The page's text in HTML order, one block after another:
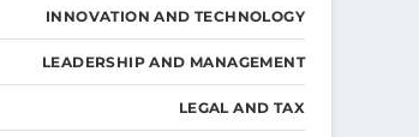
INNOVATION AND TECHNOLOGY
LEADERSHIP AND MANAGEMENT
LEGAL AND TAX